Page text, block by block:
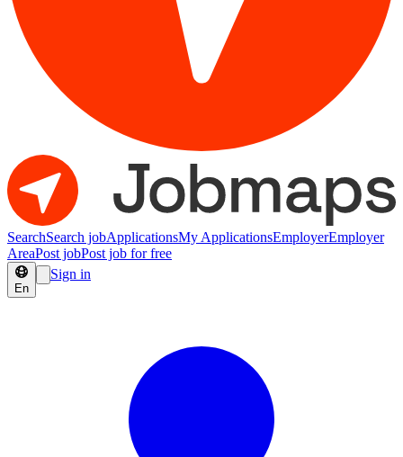
SearchSearch jobApplicationsMy ApplicationsEmployerEmployer
AreaPost jobPost job for free
En
Sign in